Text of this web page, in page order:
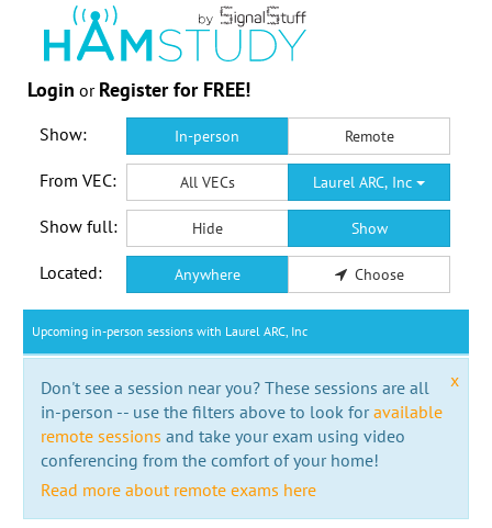
Login or Register for FREE!
Show: In-person Remote
From VEC: All VECs Laurel ARC, Inc
Show full: Hide Show
Located: Anywhere Choose
Upcoming in-person sessions with Laurel ARC, Inc
x
Don't see a session near you? These sessions are all
in-person -- use the filters above to look foravailable
remote sessions and take your exam using video
conferencing from the comfort of your home!
Read more about remote exams here